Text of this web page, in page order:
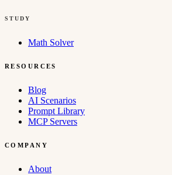
STUDY
Math Solver
RESOURCES
Blog
AI Scenarios
Prompt Library
MCP Servers
COMPANY
About